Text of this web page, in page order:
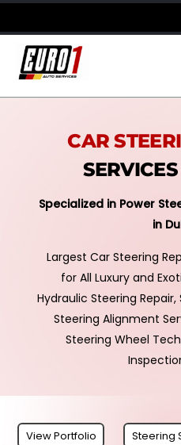
Skip
to
content
CAR
Specialized in Power
in
Largest Car Steering
for All Luxury and
Hydraulic Steering
Steering Alignment
Steering Wheel
View Portfolio Steering